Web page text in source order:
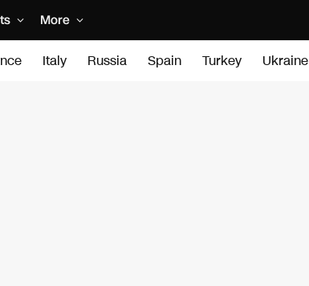
More
Italy Russia Spain Turkey Ukraine